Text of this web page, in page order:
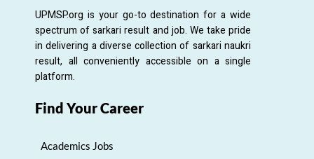
UPMSP.org is your go-to destination for a wide
spectrum of sarkari result and job. We take pride
in delivering a diverse collection of sarkari naukri
result, all conveniently accessible on a single
platform.
Find Your Career
Academics Jobs